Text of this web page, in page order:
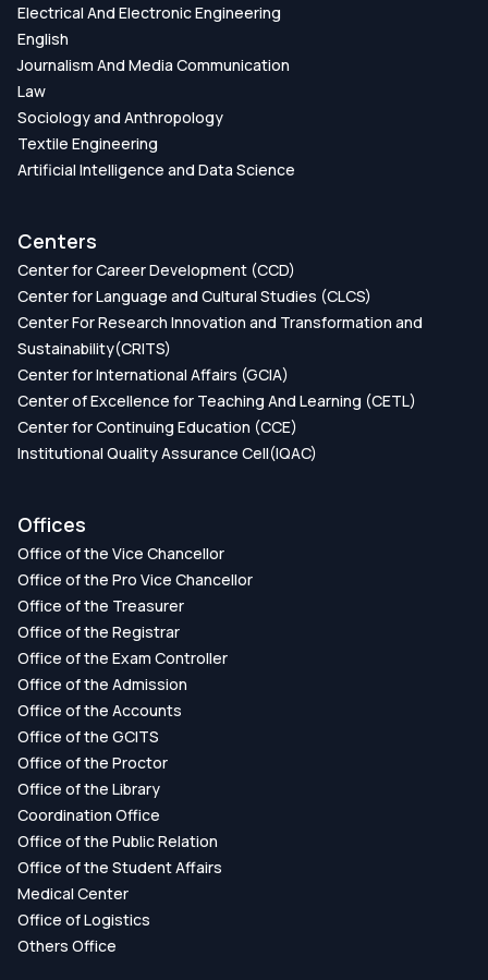
Electrical And Electronic Engineering
English
Journalism And Media Communication
Law
Sociology and Anthropology
Textile Engineering
Artificial Intelligence and Data Science
Centers
Center for Career Development (CCD)
Center for Language and Cultural Studies (CLCS)
Center For Research Innovation and Transformation and
Sustainability(CRITS)
Center for International Affairs (GCIA)
Center of Excellence for Teaching And Learning (CETL)
Center for Continuing Education (CCE)
Institutional Quality Assurance Cell(IQAC)
Offices
Office of the Vice Chancellor
Office of the Pro Vice Chancellor
Office of the Treasurer
Office of the Registrar
Office of the Exam Controller
Office of the Admission
Office of the Accounts
Office of the GCITS
Office of the Proctor
Office of the Library
Coordination Office
Office of the Public Relation
Office of the Student Affairs
Medical Center
Office of Logistics
Others Office